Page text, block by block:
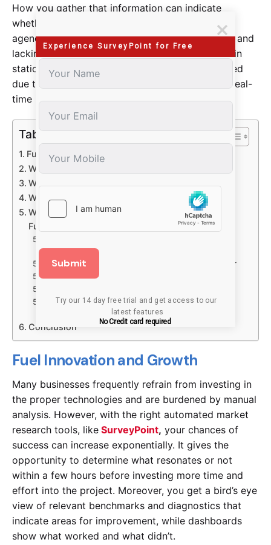
How you gather that information can indicate
whether you’re leading or trailing. Traditional
agencies may be expensive, excruciatingly slow, and
lacking in controls. Manual reporting may result in
static presentations that rapidly become outdated
due to laborious analysis. You’d struggle to get real-
time insights if your data was stale.
Table of Contents
Fuel Innovation and Growth
What Is Agile Market Research?
Why Is Agile Market Research Beneficial?
What Are the Stages In Agile Market Research?
Why Agile Market Research Survey Tool is the
Future of Insight?
productive
2. Artificial intelligence makes the process smarter
3. New products target particular use cases
5. Team strategies are increasingly incorporating
agile market research
Conclusion
Fuel Innovation and Growth
Many businesses frequently refrain from investing in
the proper technologies and are burdened by manual
analysis. However, with the right automated market
research tools, like SurveyPoint, your chances of
success can increase exponentially. It gives the
opportunity to determine what resonates or not
within a few hours before investing more time and
effort into the project. Moreover, you get a bird’s eye
view of relevant benchmarks and diagnostics that
indicate areas for improvement, while dashboards
show what worked and what didn’t.
Experience SurveyPoint for Free
No Credit card required
Try our 14 day free trial and get access to our
latest features
Submit